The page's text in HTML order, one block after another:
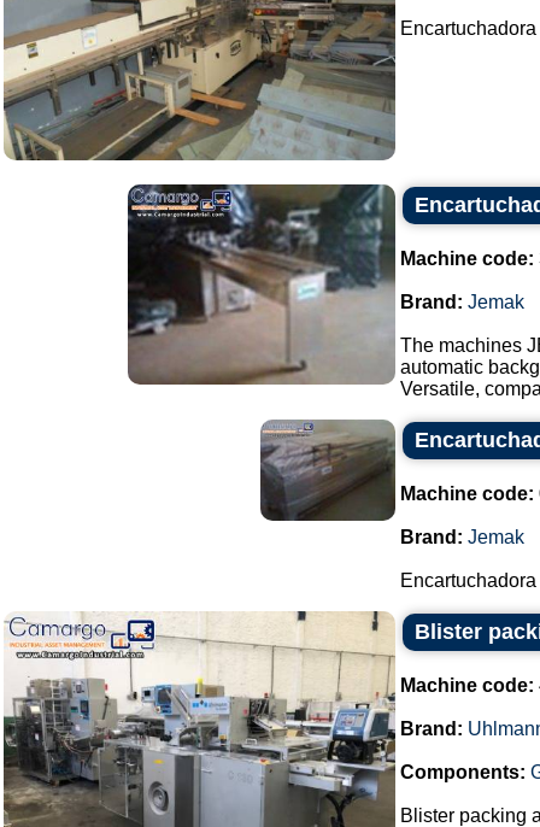
Machine code:
Brand: Jemak
The machines
automatic
Versatile,
Machine code:
Brand: Jemak
Blister
Machine code:
Brand:
Components:
Blister packing